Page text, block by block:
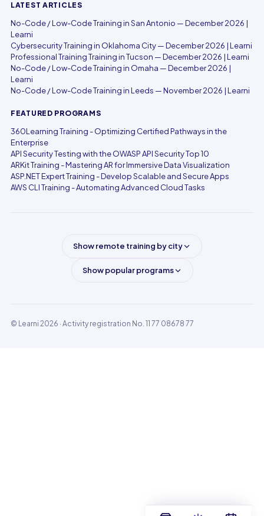
LATEST ARTICLES
No-Code / Low-Code Training in San Antonio — December 2026 |
Learni
Cybersecurity Training in Oklahoma City — December 2026 | Learni
Professional Training Training in Tucson — December 2026 | Learni
No-Code / Low-Code Training in Omaha — December 2026 |
Learni
No-Code / Low-Code Training in Leeds — November 2026 | Learni
FEATURED PROGRAMS
360Learning Training - Optimizing Certified Pathways in the
Enterprise
API Security Testing with the OWASP API Security Top 10
ARKit Training - Mastering AR for Immersive Data Visualization
ASP.NET Expert Training - Develop Scalable and Secure Apps
AWS CLI Training - Automating Advanced Cloud Tasks
Show remote training by city
Show popular programs
© Learni 2026 · Activity registration No. 11 77 08678 77